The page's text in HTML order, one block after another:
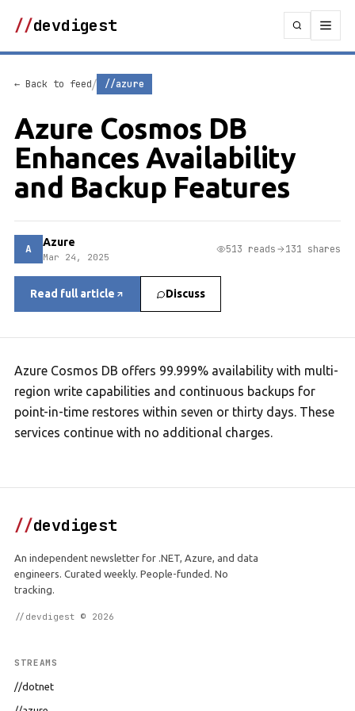
//devdigest
← Back to feed/ //azure
Azure Cosmos DB
Enhances Availability
and Backup Features
A Azure
Mar 24, 2025
513 reads 131 shares
Read full article Discuss
Azure Cosmos DB offers 99.999% availability with multi-
region write capabilities and continuous backups for
point-in-time restores within seven or thirty days. These
services continue with no additional charges.
//devdigest
An independent newsletter for .NET, Azure, and data
engineers. Curated weekly. People-funded. No
tracking.
//devdigest © 2026
STREAMS
//dotnet